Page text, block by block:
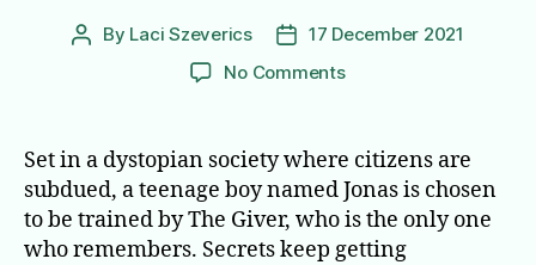
Post
By Laci Szeverics
Post17 December 2021
No Commentson
Set in a dystopian society where citizens are
subdued, a teenage boy named Jonas is chosen
to be trained by The Giver, who is the only one
who remembers. Secrets keep getting